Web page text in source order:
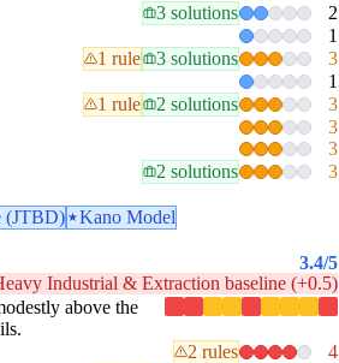
3 solutions 2
1
1 rule 3 solutions 3
1
1 rule 2 solutions 3
3
3
2 solutions
3
(JTBD)
Kano Model
3.4/5
Industrial & Extraction baseline (+0.5)
above the
2 rules 4